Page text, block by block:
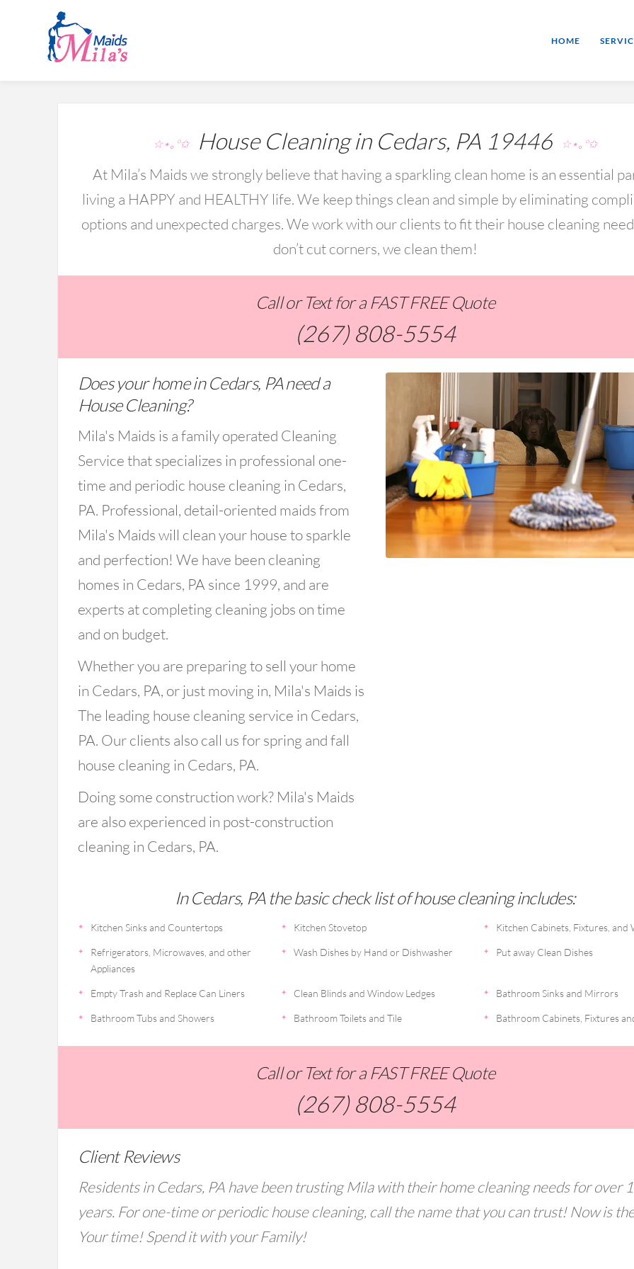
HOME
☆⋆｡°✩House Cleaning in Cedars, PA 19446 ☆⋆｡°✩
At Mila’s Maids we strongly believe that having a sparkling clean home is an essential
living a HAPPY and HEALTHY life. We keep things clean and simple by eliminating
options and unexpected charges. We work with our clients to fit their house cleaning
don’t cut corners, we clean them!
Call or Text for a FAST FREE Quote
(267) 808-5554
Does your home in Cedars, PA need a
House Cleaning?
Mila's Maids is a family operated Cleaning
Service that specializes in professional one-
time and periodic house cleaning in Cedars,
PA. Professional, detail-oriented maids from
Mila's Maids will clean your house to sparkle
and perfection! We have been cleaning
homes in Cedars, PA since 1999, and are
experts at completing cleaning jobs on time
and on budget.
Whether you are preparing to sell your home
in Cedars, PA, or just moving in, Mila's Maids is
The leading house cleaning service in Cedars,
PA. Our clients also call us for spring and fall
house cleaning in Cedars, PA.
Doing some construction work? Mila's Maids
are also experienced in post-construction
cleaning in Cedars, PA.
In Cedars, PA the basic check list of house cleaning includes:
Kitchen Sinks and Countertops Kitchen Stovetop Kitchen Cabinets, Fixtures, and
Refrigerators, Microwaves, and other
Appliances
Wash Dishes by Hand or Dishwasher Put away Clean Dishes
Empty Trash and Replace Can Liners Clean Blinds and Window Ledges Bathroom Sinks and Mirrors
Bathroom Tubs and Showers Bathroom Toilets and Tile Bathroom Cabinets, Fixtures
Call or Text for a FAST FREE Quote
(267) 808-5554
Client Reviews
Residents in Cedars, PA have been trusting Mila with their home cleaning needs for over
years. For one-time or periodic house cleaning, call the name that you can trust! Now is
Your time! Spend it with your Family!